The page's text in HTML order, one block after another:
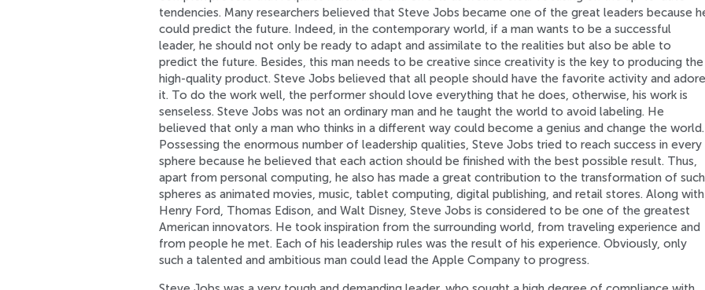
tendencies. Many researchers believed that Steve Jobs became one of the great leaders because
could predict the future. Indeed, in the contemporary world, if a man wants to be a successful
leader, he should not only be ready to adapt and assimilate to the realities but also be able to
predict the future. Besides, this man needs to be creative since creativity is the key to producing the
high-quality product. Steve Jobs believed that all people should have the favorite activity and adore
it. To do the work well, the performer should love everything that he does, otherwise, his work is
senseless. Steve Jobs was not an ordinary man and he taught the world to avoid labeling. He
believed that only a man who thinks in a different way could become a genius and change the world.
Possessing the enormous number of leadership qualities, Steve Jobs tried to reach success in every
sphere because he believed that each action should be finished with the best possible result. Thus,
apart from personal computing, he also has made a great contribution to the transformation of such
spheres as animated movies, music, tablet computing, digital publishing, and retail stores. Along with
Henry Ford, Thomas Edison, and Walt Disney, Steve Jobs is considered to be one of the greatest
American innovators. He took inspiration from the surrounding world, from traveling experience and
from people he met. Each of his leadership rules was the result of his experience. Obviously, only
such a talented and ambitious man could lead the Apple Company to progress.